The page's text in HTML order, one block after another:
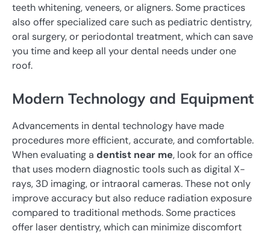
teeth whitening, veneers, or aligners. Some practices
also offer specialized care such as pediatric dentistry,
oral surgery, or periodontal treatment, which can save
you time and keep all your dental needs under one
roof.
Modern Technology and Equipment
Advancements in dental technology have made
procedures more efficient, accurate, and comfortable.
When evaluating a dentist near me, look for an office
that uses modern diagnostic tools such as digital X-
rays, 3D imaging, or intraoral cameras. These not only
improve accuracy but also reduce radiation exposure
compared to traditional methods. Some practices
offer laser dentistry, which can minimize discomfort